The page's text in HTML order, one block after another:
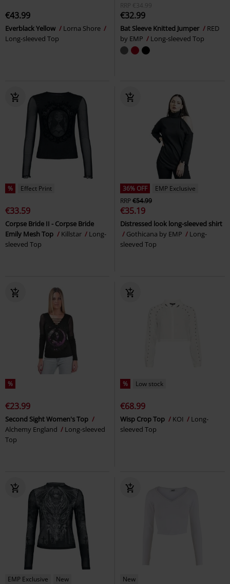
€43.99
Everblack Yellow
Lorna Shore
Long-sleeved Top
RRP
€34.99
€32.99
Bat Sleeve Knitted Jumper
RED
by EMP
Long-sleeved Top
% Effect Print
€33.59
Corpse Bride II - Corpse Bride
Emily Mesh Top
Killstar
Long-
sleeved Top
36% OFF
EMP Exclusive
RRP€54.99
€35.19
Distressed look long-sleeved shirt
Gothicana by EMP
Long-
sleeved Top
%
€23.99
Second Sight Women's Top
Alchemy England
Long-sleeved
Top
% Low stock
€68.99
Wisp Crop Top KOI
Long-
sleeved Top
EMP Exclusive
New
New